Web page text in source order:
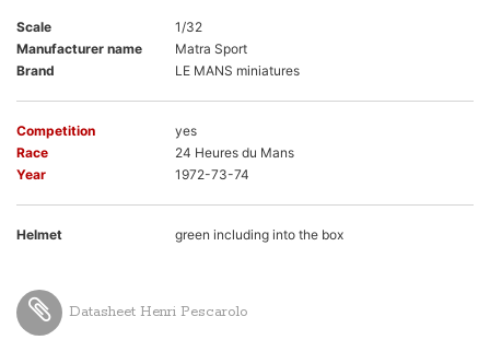
Scale
1/32
Manufacturer name
Matra Sport
Brand
LE MANS miniatures
Competition
yes
Race
24 Heures du Mans
Year
1972-73-74
Helmet green including into the box
Datasheet Henri Pescarolo